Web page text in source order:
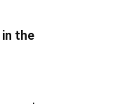
the